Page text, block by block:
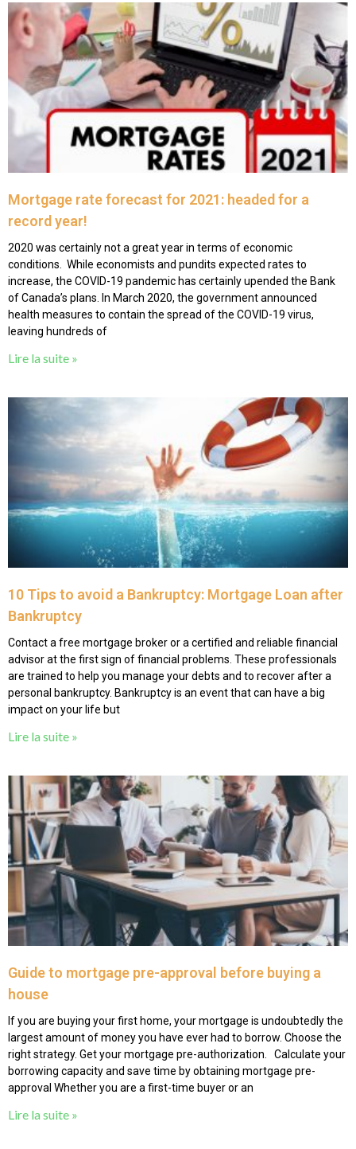
Mortgage rate forecast for 2021: headed for a
record year!
2020 was certainly not a great year in terms of economic
conditions. While economists and pundits expected rates to
increase, the COVID-19 pandemic has certainly upended the Bank
of Canada’s plans. In March 2020, the government announced
health measures to contain the spread of the COVID-19 virus,
leaving hundreds of
Lire la suite »
10 Tips to avoid a Bankruptcy: Mortgage Loan after
Bankruptcy
Contact a free mortgage broker or a certified and reliable financial
advisor at the first sign of financial problems. These professionals
are trained to help you manage your debts and to recover after a
personal bankruptcy. Bankruptcy is an event that can have a big
impact on your life but
Lire la suite »
Guide to mortgage pre-approval before buying a
house
If you are buying your first home, your mortgage is undoubtedly the
largest amount of money you have ever had to borrow. Choose the
right strategy. Get your mortgage pre-authorization. Calculate your
borrowing capacity and save time by obtaining mortgage pre-
approval Whether you are a first-time buyer or an
Lire la suite »